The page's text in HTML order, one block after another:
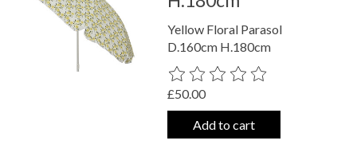
Yellow Floral Parasol
D.160cm H.180cm
The rating of this product is
£50.00
Add to cart